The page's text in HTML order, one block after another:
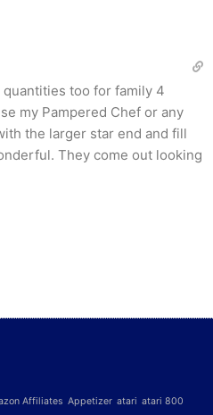
too for family 4
my Pampered Chef or any
the larger star end and fill
They come out looking
Affiliates Appetizer atari atari 800